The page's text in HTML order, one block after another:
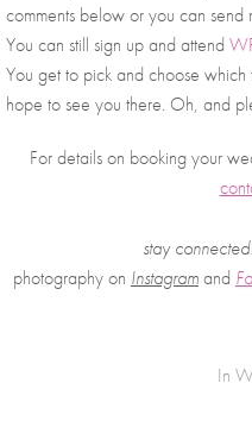
comments below or you can
You can still sign up and attend
You get to pick and choose which
hope to see you there. Oh, and
stay
photography on Instagram and
In